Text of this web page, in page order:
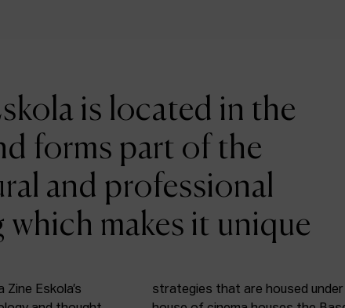
is located in the
forms part of the
and professional
makes it unique
Eskola’s
strategies that are housed